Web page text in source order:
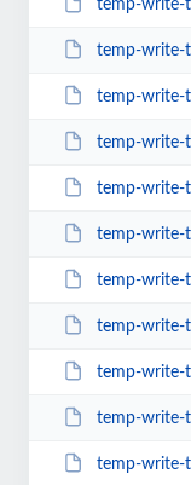
temp-write-test-
temp-write-test-
temp-write-test-
temp-write-test-
temp-write-test-
temp-write-test-
temp-write-test-
temp-write-test-
temp-write-test-
temp-write-test-
temp-write-test-